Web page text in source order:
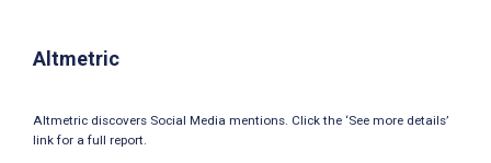
Altmetric
Altmetric discovers Social Media mentions. Click the ‘See more details’
link for a full report.